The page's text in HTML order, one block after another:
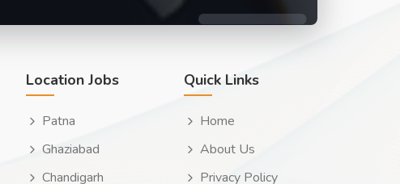
Location Jobs
Patna
Ghaziabad
Chandigarh
Quick Links
Home
About Us
Privacy Policy